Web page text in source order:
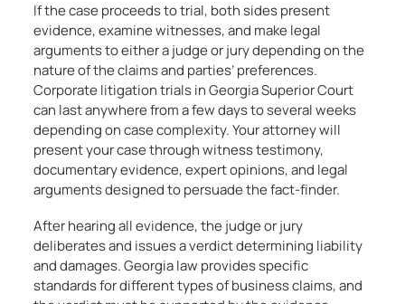
If the case proceeds to trial, both sides present
evidence, examine witnesses, and make legal
arguments to either a judge or jury depending on the
nature of the claims and parties’ preferences.
Corporate litigation trials in Georgia Superior Court
can last anywhere from a few days to several weeks
depending on case complexity. Your attorney will
present your case through witness testimony,
documentary evidence, expert opinions, and legal
arguments designed to persuade the fact-finder.
After hearing all evidence, the judge or jury
deliberates and issues a verdict determining liability
and damages. Georgia law provides specific
standards for different types of business claims, and